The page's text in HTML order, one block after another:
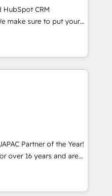
移行支援：Salesforce・
行、カスタム設計、履歴
▸ AEO対応：ChatGPT・
ー認定 ✓ HubSpotアワ
/
以上の導入実績 ✓
からお気軽にお問い合わ
We fix what others
reality—practical
globally in client
companies ready to
into unified systems
HubSpot CRM
make sure to put your
first and think along
only satisfied once
Sales & Service
Complex data
integrations (e.g. MS
SAP, Exact, AFAS) We
in the SME sector
business services and
user adoption is.
a step-by-step
Partner of the Year!
over 16 years and are
and technically
in